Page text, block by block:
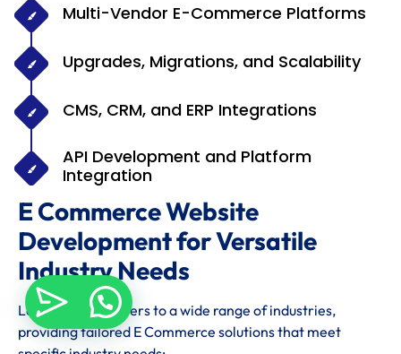
Multi-Vendor E-Commerce Platforms
Upgrades, Migrations, and Scalability
CMS, CRM, and ERP Integrations
API Development and Platform
Integration
E Commerce Website
Development for Versatile
Industry Needs
Levon Techno caters to a wide range of industries,
providing tailored E Commerce solutions that meet